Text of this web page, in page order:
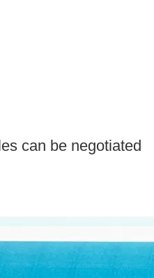
can be negotiated